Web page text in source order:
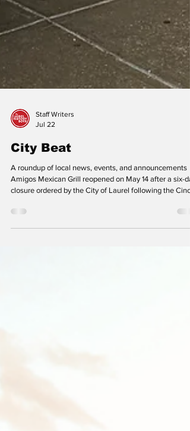
Jul 22
City Beat
A roundup of local news, events, and announcements
closure ordered by the City of Laurel following the Cinco